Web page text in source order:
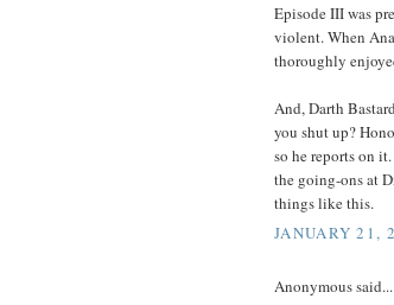
Episode III was
violent. When
thoroughly
And, Darth
you shut up?
so he reports on
the going-ons at
things like this.
JANUARY 21,
Anonymous said...